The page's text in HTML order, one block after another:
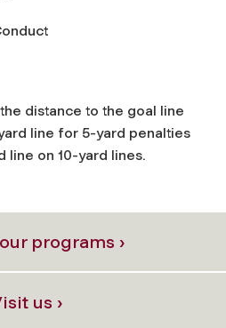
distance to the goal line
line for 5-yard penalties
line on 10-yard lines.
programs ›
us ›